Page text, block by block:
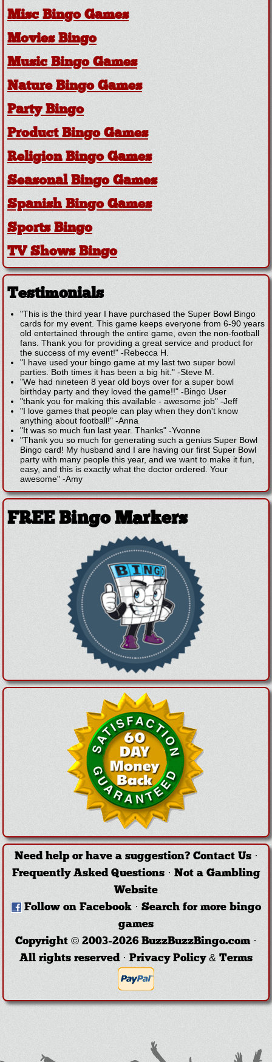
Misc Bingo Games
Movies Bingo
Music Bingo Games
Nature Bingo Games
Party Bingo
Product Bingo Games
Religion Bingo Games
Seasonal Bingo Games
Spanish Bingo Games
Sports Bingo
TV Shows Bingo
Testimonials
"This is the third year I have purchased the Super Bowl Bingo
cards for my event. This game keeps everyone from 6-90 years
old entertained through the entire game, even the non-football
fans. Thank you for providing a great service and product for
the success of my event!" -Rebecca H.
"I have used your bingo game at my last two super bowl
parties. Both times it has been a big hit." -Steve M.
"We had nineteen 8 year old boys over for a super bowl
birthday party and they loved the game!!" -Bingo User
"thank you for making this available - awesome job" -Jeff
"I love games that people can play when they don't know
anything about football!" -Anna
"It was so much fun last year. Thanks" -Yvonne
"Thank you so much for generating such a genius Super Bowl
Bingo card! My husband and I are having our first Super Bowl
party with many people this year, and we want to make it fun,
easy, and this is exactly what the doctor ordered. Your
awesome" -Amy
FREE Bingo Markers
Need help or have a suggestion? Contact Us·
Frequently Asked Questions· Not a Gambling
Website
Follow on Facebook · Search for more bingo
games
Copyright © 2003-2026 BuzzBuzzBingo.com ·
All rights reserved · Privacy Policy & Terms